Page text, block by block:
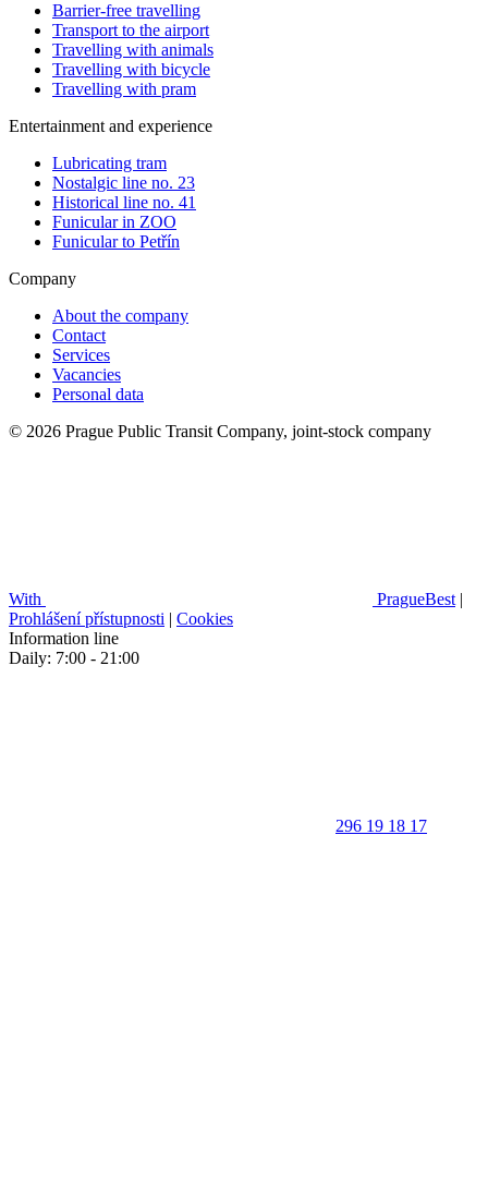
Barrier-free travelling
Transport to the airport
Travelling with animals
Travelling with bicycle
Travelling with pram
Entertainment and experience
Lubricating tram
Nostalgic line no. 23
Historical line no. 41
Funicular in ZOO
Funicular to Petřín
Company
About the company
Contact
Services
Vacancies
Personal data
© 2026 Prague Public Transit Company, joint-stock company
With PragueBest |
Prohlášení přístupnosti | Cookies
Information line
Daily: 7:00 - 21:00
296 19 18 17